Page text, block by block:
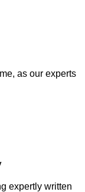
as our experts
expertly written